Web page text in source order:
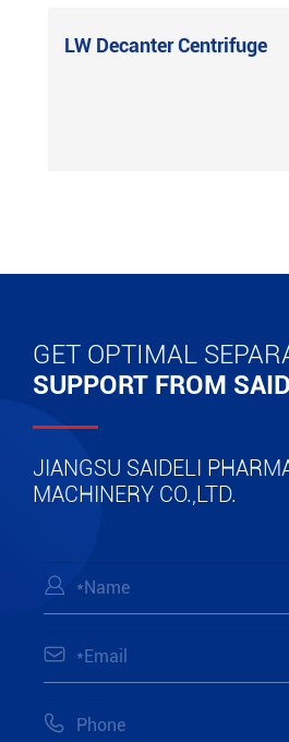
LW Decanter Centrifuge
GET OPTIMAL
SUPPORT FROM
JIANGSU SAIDELI
MACHINERY CO.,LTD.


